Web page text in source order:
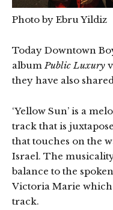
Photo by Ebru Yildiz
Today Downtown
albumPublic Luxury
they have also
‘Yellow Sun’ is a
track that is
that touches on the
Israel. The
balance to the
Victoria Marie which
track.